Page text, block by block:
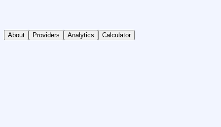
About Providers Analytics Calculator